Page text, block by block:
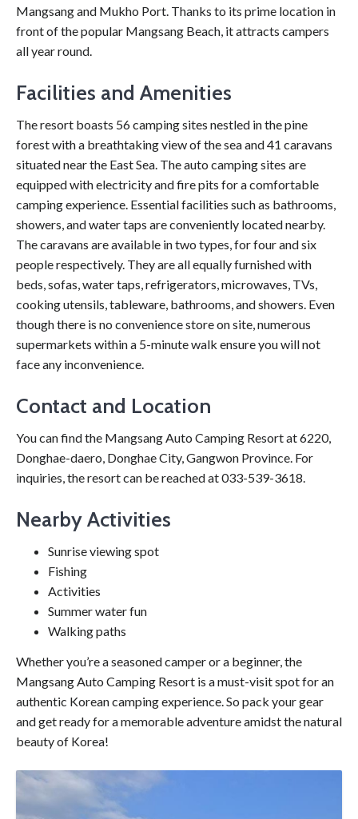
Mangsang and Mukho Port. Thanks to its prime location in
front of the popular Mangsang Beach, it attracts campers
all year round.
Facilities and Amenities
The resort boasts 56 camping sites nestled in the pine
forest with a breathtaking view of the sea and 41 caravans
situated near the East Sea. The auto camping sites are
equipped with electricity and fire pits for a comfortable
camping experience. Essential facilities such as bathrooms,
showers, and water taps are conveniently located nearby.
The caravans are available in two types, for four and six
people respectively. They are all equally furnished with
beds, sofas, water taps, refrigerators, microwaves, TVs,
cooking utensils, tableware, bathrooms, and showers. Even
though there is no convenience store on site, numerous
supermarkets within a 5-minute walk ensure you will not
face any inconvenience.
Contact and Location
You can find the Mangsang Auto Camping Resort at 6220,
Donghae-daero, Donghae City, Gangwon Province. For
inquiries, the resort can be reached at 033-539-3618.
Nearby Activities
Sunrise viewing spot
Fishing
Activities
Summer water fun
Walking paths
Whether you’re a seasoned camper or a beginner, the
Mangsang Auto Camping Resort is a must-visit spot for an
authentic Korean camping experience. So pack your gear
and get ready for a memorable adventure amidst the natural
beauty of Korea!